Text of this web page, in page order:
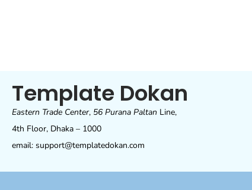
Template Dokan
Eastern Trade Center, 56 Purana Paltan Line,
4th Floor, Dhaka – 1000
email: support@templatedokan.com